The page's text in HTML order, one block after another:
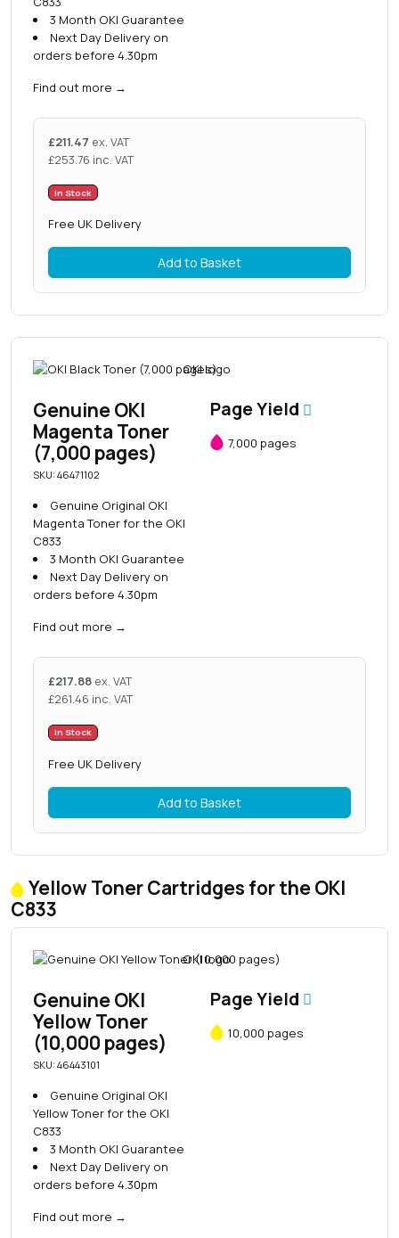
3 Month OKI Guarantee
Next Day Delivery on
orders before 4.30pm
Find out more →
£211.47 ex. VAT
£253.76 inc. VAT
In Stock
Free UK Delivery
Add to Basket
Genuine OKI
Magenta Toner
(7,000 pages)
SKU: 46471102
Genuine Original OKI
Magenta Toner for the OKI
C833
3 Month OKI Guarantee
Next Day Delivery on
orders before 4.30pm
Find out more →
Page Yield
7,000 pages
£217.88 ex. VAT
£261.46 inc. VAT
In Stock
Free UK Delivery
Add to Basket
Yellow Toner Cartridges for the OKI
C833
Genuine OKI
Yellow Toner
(10,000 pages)
SKU: 46443101
Genuine Original OKI
Yellow Toner for the OKI
C833
3 Month OKI Guarantee
Next Day Delivery on
orders before 4.30pm
Find out more →
Page Yield
10,000 pages